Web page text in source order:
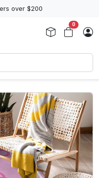
over $200
0